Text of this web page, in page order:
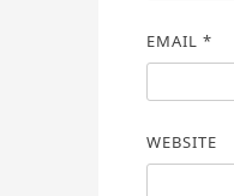
EMAIL *
WEBSITE